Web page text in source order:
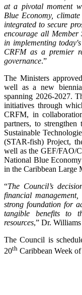
at a pivotal moment
Blue Economy,
integrated to secure
encourage all Member
in implementing
CRFM as a premier
governance.”
The Ministers
well as a new
spanning 2026-2027.
initiatives through
CRFM, in
partners, to strengthen
Sustainable
(STAR-fish) Project,
well as the GEF/FAO/
National Blue
in the Caribbean Large
“The Council’s
financial
strong foundation for
tangible benefits to
resources,” Dr. Williams
The Council is
20th Caribbean Week